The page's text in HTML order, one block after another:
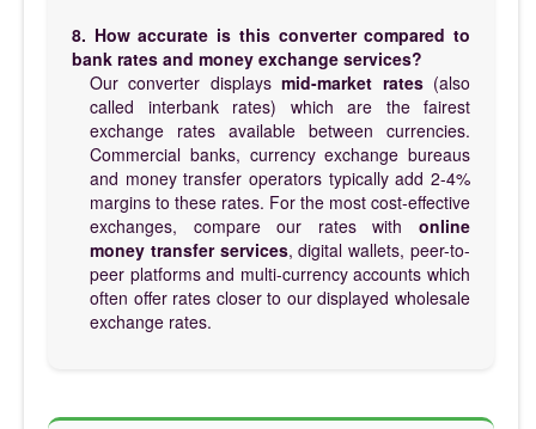
8. How accurate is this converter compared to
bank rates and money exchange services?
Our converter displaysmid-market rates(also
called interbank rates) which are the fairest
exchange rates available between currencies.
Commercial banks, currency exchange bureaus
and money transfer operators typically add 2-4%
margins to these rates. For the most cost-effective
exchanges, compare our rates with online
money transfer services, digital wallets, peer-to-
peer platforms and multi-currency accounts which
often offer rates closer to our displayed wholesale
exchange rates.